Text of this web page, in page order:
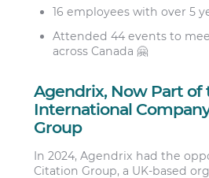
16 employees with over 5
Attended 44 events to
across Canada 🤗
Agendrix, Now Part of
International
Group
In 2024, Agendrix had the
Citation Group, a UK-based